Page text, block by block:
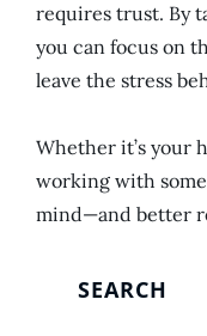
requires trust. By
you can focus on
leave the stress
Whether it’s your
working with
mind—and better
SEARCH